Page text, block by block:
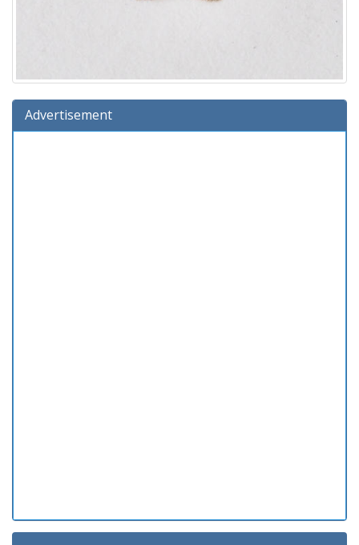
Advertisement